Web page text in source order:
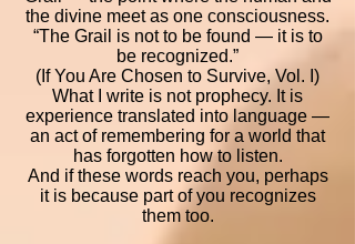
the divine meet as one consciousness.
“The Grail is not to be found — it is to
be recognized.”
(If You Are Chosen to Survive, Vol. I)
What I write is not prophecy. It is
experience translated into language —
an act of remembering for a world that
has forgotten how to listen.
And if these words reach you, perhaps
it is because part of you recognizes
them too.